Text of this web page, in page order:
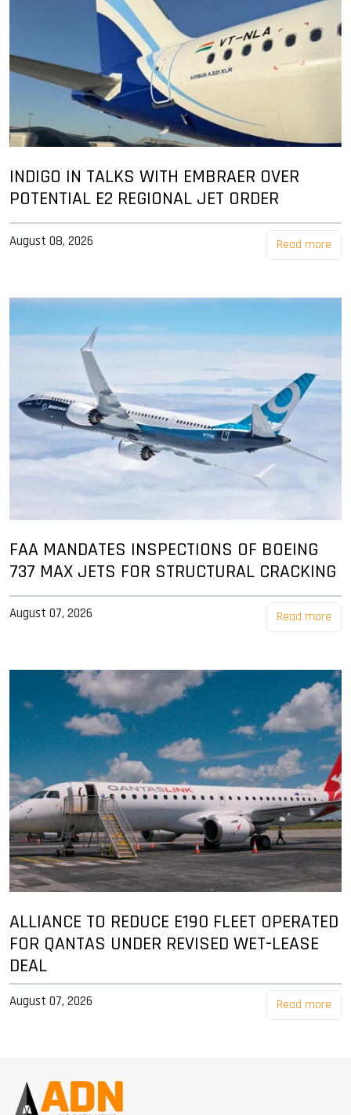
INDIGO IN TALKS WITH EMBRAER OVER
POTENTIAL E2 REGIONAL JET ORDER
August 08, 2026 Read more
FAA MANDATES INSPECTIONS OF BOEING
737 MAX JETS FOR STRUCTURAL CRACKING
August 07, 2026 Read more
ALLIANCE TO REDUCE E190 FLEET OPERATED
FOR QANTAS UNDER REVISED WET-LEASE
DEAL
August 07, 2026 Read more